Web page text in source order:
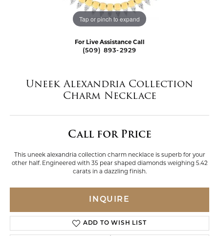
Tap or pinch to expand
For Live Assistance Call
(509) 893-2929
Uneek Alexandria Collection
Charm Necklace
Call for Price
This uneek alexandria collection charm necklace is superb for your
other half. Engineered with 35 pear shaped diamonds weighing 5.42
carats in a dazzling finish.
INQUIRE
ADD TO WISH LIST